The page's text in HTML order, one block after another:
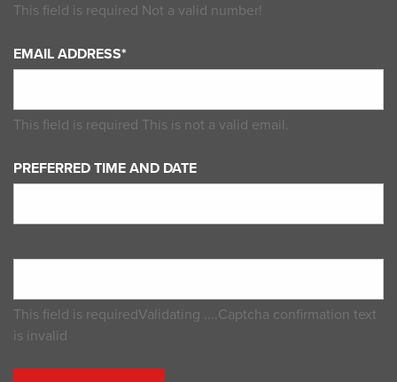
This field is required Not a valid number!
EMAIL ADDRESS*
This field is required This is not a valid email.
PREFERRED TIME AND DATE
This field is requiredValidating ....Captcha confirmation text
is invalid